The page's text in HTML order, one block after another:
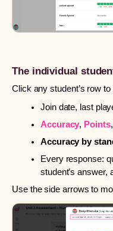
The individual
Click any student’s row to
Join date, last
Accuracy, Points,
Accuracy by
Every response:
student’s answer,
Use the side arrows to